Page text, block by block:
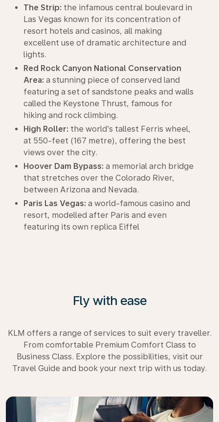
The Strip: the infamous central boulevard in
Las Vegas known for its concentration of
resort hotels and casinos, all making
excellent use of dramatic architecture and
lights.
Red Rock Canyon National Conservation
Area: a stunning piece of conserved land
featuring a set of sandstone peaks and walls
called the Keystone Thrust, famous for
hiking and rock climbing.
High Roller: the world’s tallest Ferris wheel,
at 550-feet (167 metre), offering the best
views over the city.
Hoover Dam Bypass: a memorial arch bridge
that stretches over the Colorado River,
between Arizona and Nevada.
Paris Las Vegas: a world-famous casino and
resort, modelled after Paris and even
featuring its own replica Eiffel
Fly with ease
KLM offers a range of services to suit every traveller.
From comfortable Premium Comfort Class to
Business Class. Explore the possibilities, visit our
Travel Guide and book your next trip with us today.